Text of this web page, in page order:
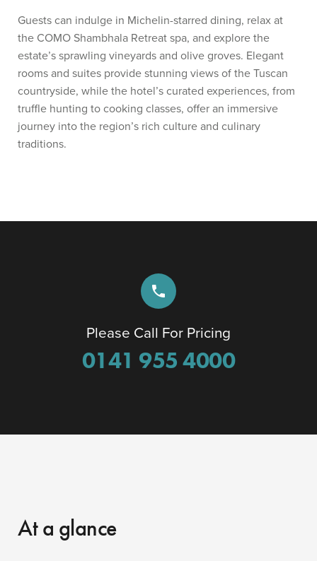
Guests can indulge in Michelin-starred dining, relax at
the COMO Shambhala Retreat spa, and explore the
estate’s sprawling vineyards and olive groves. Elegant
rooms and suites provide stunning views of the Tuscan
countryside, while the hotel’s curated experiences, from
truffle hunting to cooking classes, offer an immersive
journey into the region’s rich culture and culinary
traditions.
phone
Please Call For Pricing
0141 955 4000
At a glance